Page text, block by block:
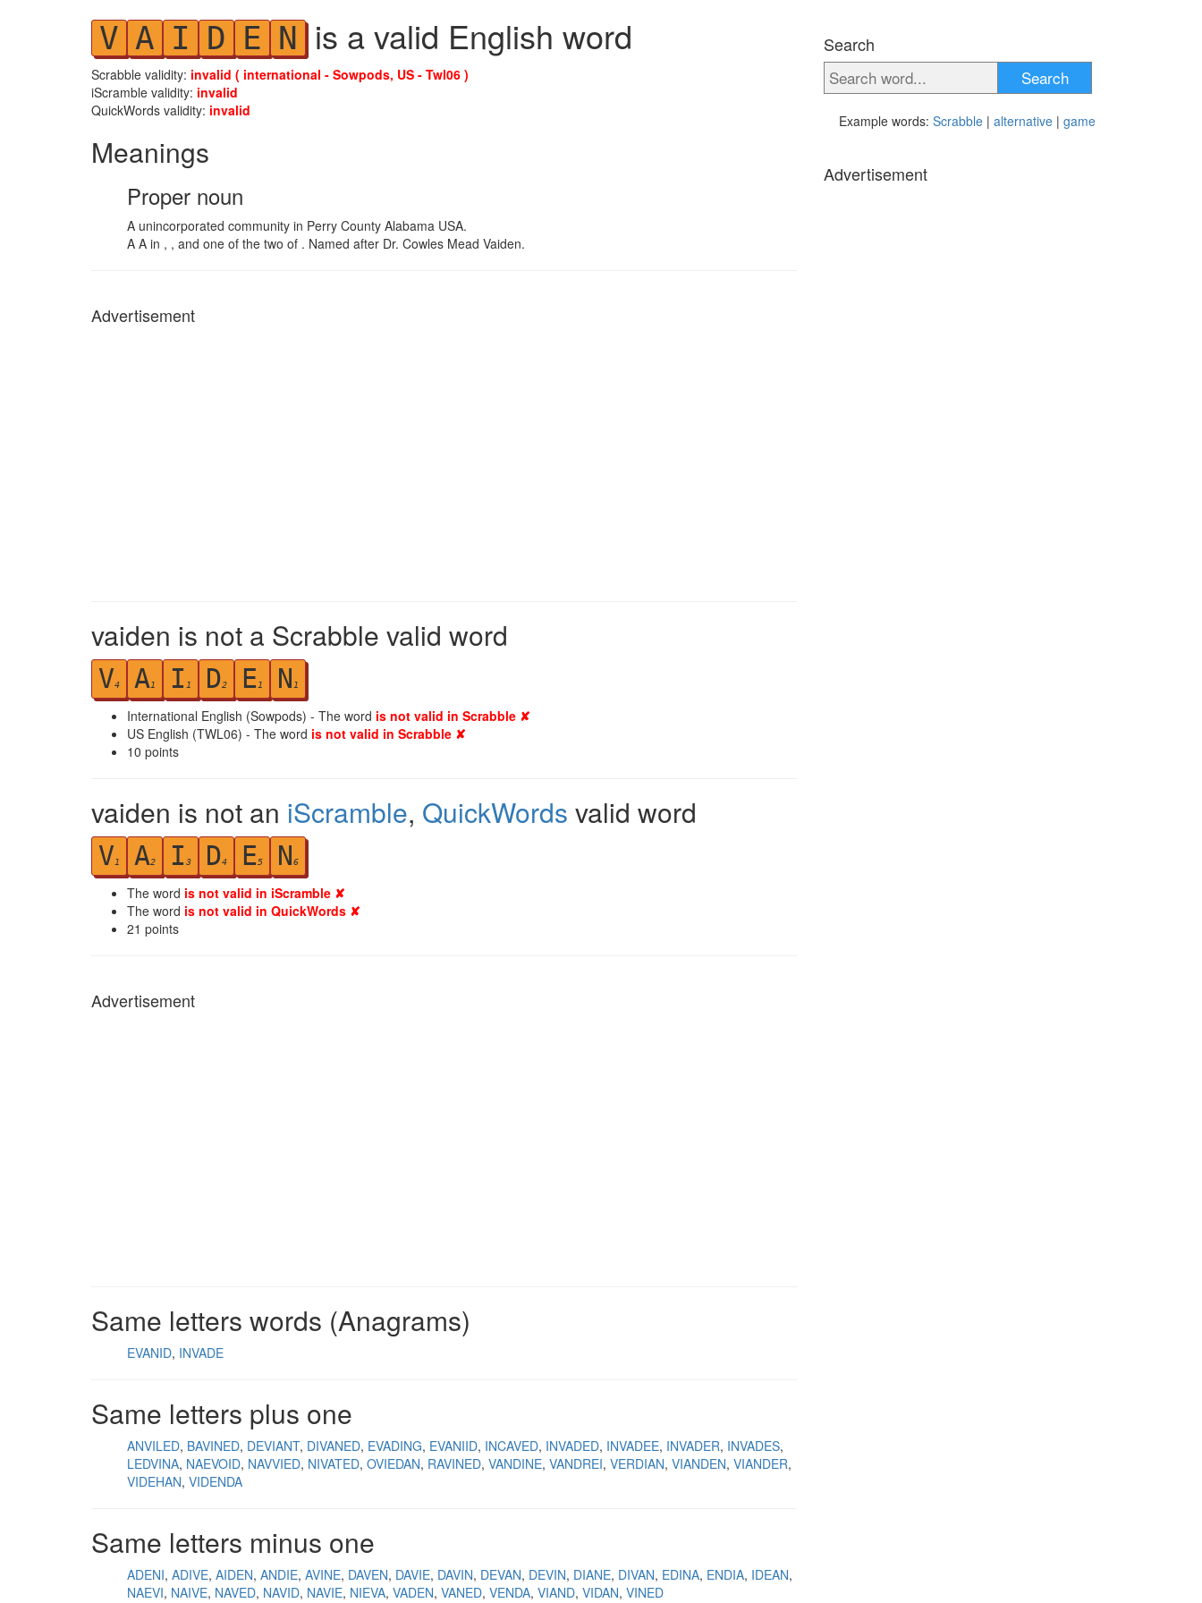
V A I D E N is a valid English word
Scrabble validity: invalid ( international - Sowpods, US - Twl06 )
iScramble validity: invalid
QuickWords validity: invalid
Meanings
Proper noun
A unincorporated community in Perry County Alabama USA.
A A in , , and one of the two of . Named after Dr. Cowles Mead Vaiden.
Advertisement
vaiden is not a Scrabble valid word
V4 A1 I 1 D2 E1 N 1
International English (Sowpods) - The word is not valid in Scrabble ✘
US English (TWL06) - The word is not valid in Scrabble ✘
10 points
vaiden is not an iScramble, QuickWords valid word
V1 A2 I 3 D4 E5 N6
The word is not valid in iScramble ✘
The word is not valid in QuickWords ✘
21 points
Advertisement
Same letters words (Anagrams)
EVANID INVADE
Same letters plus one
ANVILED BAVINED DEVIANT DIVANED EVADING EVANIID INCAVED INVADED INVADEE INVADER INVADES
LEDVINA NAEVOID NAVVIED NIVATED OVIEDAN RAVINED VANDINE VANDREI VERDIAN VIANDEN VIANDER
VIDEHAN VIDENDA
Same letters minus one
ADENI ADIVE AIDEN ANDIE AVINE DAVEN DAVIE DAVIN DEVAN DEVIN DIANE DIVAN EDINA ENDIA IDEAN
NAEVI NAIVE NAVED NAVID NAVIE NIEVA VADEN VANED VENDA VIAND VIDAN VINED
Search
Search
Example words: Scrabble | alternative | game
Advertisement